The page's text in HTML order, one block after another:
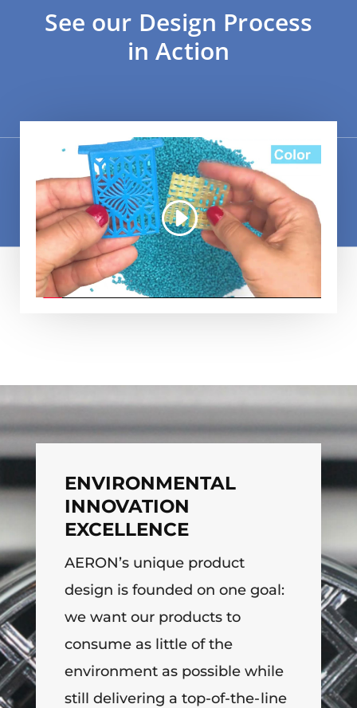
See our Design Process
in Action
ENVIRONMENTAL
INNOVATION
EXCELLENCE
AERON’s unique product
design is founded on one goal:
we want our products to
consume as little of the
environment as possible while
still delivering a top-of-the-line